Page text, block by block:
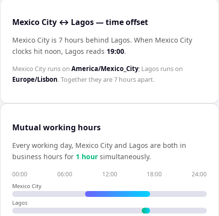
Mexico City ↔ Lagos — time offset
Mexico City is 7 hours behind Lagos. When Mexico City
clocks hit noon, Lagos reads 19:00.
Mexico City runs on America/Mexico_City; Lagos runs on
Europe/Lisbon. Together they are7 hoursapart.
Mutual working hours
Every working day, Mexico City and Lagos are both in
business hours for 1 hour simultaneously.
00:00 06:00 12:00 18:00 24:00
Mexico City
Lagos